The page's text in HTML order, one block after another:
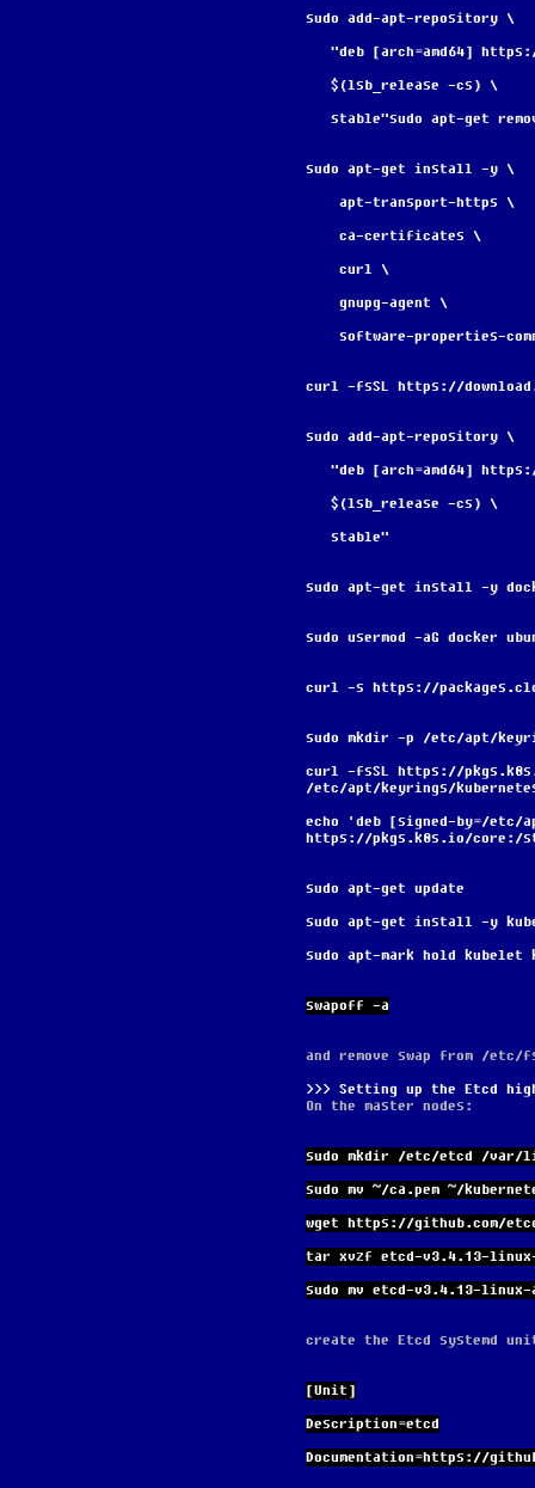
sudo add-apt-repository \
"deb [arch=amd64]
   $(lsb_release -cs) \
stable"sudo apt-get
sudo apt-get install -y \
    apt-transport-https \
    ca-certificates \
    curl \
    gnupg-agent \
software-properties-
curl -fsSL https://
sudo add-apt-repository \
"deb [arch=amd64]
   $(lsb_release -cs) \
   stable"
sudo apt-get install -y
sudo usermod -aG docker
curl -s https://
sudo mkdir -p /etc/apt/
curl -fsSL https://
/etc/apt/keyrings/
echo 'deb [signed-by=/etc/
https://pkgs.k8s.io/core:/
sudo apt-get update
sudo apt-get install -y
sudo apt-mark hold kubelet
swapoff -a
and remove swap from /etc/
Setting up the Etcd
On the master nodes:
sudo mkdir /etc/etcd /var/
sudo mv ~/ca.pem ~/
wget https://github.com/
tar xvzf etcd-v3.4.13-linux-
sudo mv etcd-v3.4.13-
create the Etcd systemd
[Unit]
Description=etcd
Documentation=https://